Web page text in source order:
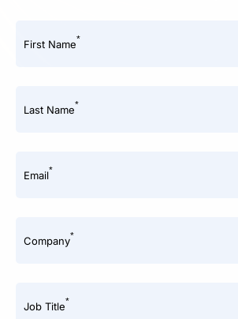
First Name*
Last Name*
Email*
Company*
Job Title*